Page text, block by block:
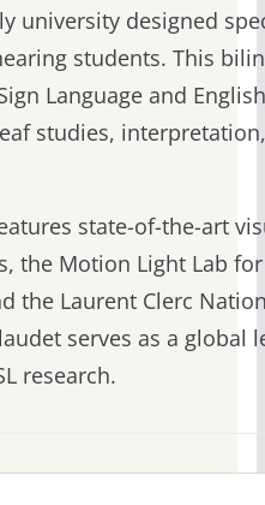
university designed
students. This
Language and
studies,
state-of-the-art
the Motion Light Lab
the Laurent Clerc
serves as a global
research.